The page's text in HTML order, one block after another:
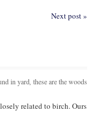
Next post »
in yard these are the woods
related to birch. Ours